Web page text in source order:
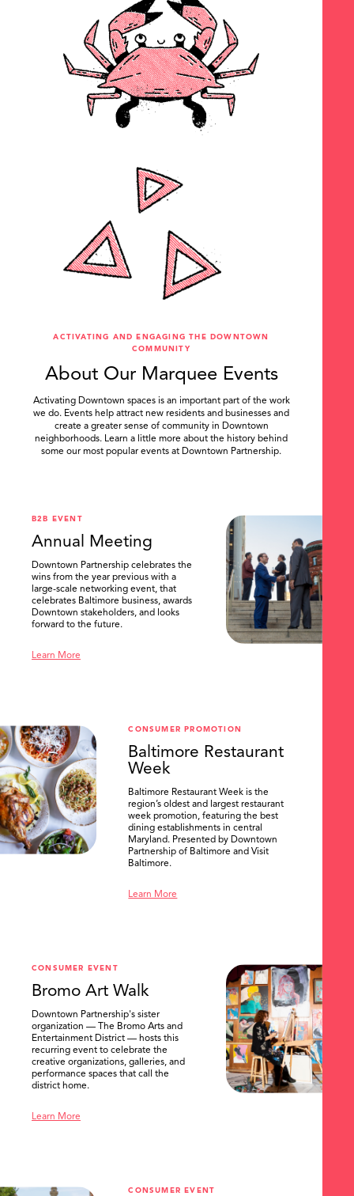
ACTIVATING AND ENGAGING THE DOWNTOWN
COMMUNITY
About Our Marquee Events
Activating Downtown spaces is an important part of the work
we do. Events help attract new residents and businesses and
create a greater sense of community in Downtown
neighborhoods. Learn a little more about the history behind
some our most popular events at Downtown Partnership.
B2B EVENT
Annual Meeting
Downtown Partnership celebrates the
wins from the year previous with a
large-scale networking event, that
celebrates Baltimore business, awards
Downtown stakeholders, and looks
forward to the future.
Learn More
CONSUMER PROMOTION
Baltimore Restaurant
Week
Baltimore Restaurant Week is the
region’s oldest and largest restaurant
week promotion, featuring the best
dining establishments in central
Maryland. Presented by Downtown
Partnership of Baltimore and Visit
Baltimore.
Learn More
CONSUMER EVENT
Bromo Art Walk
Downtown Partnership's sister
organization — The Bromo Arts and
Entertainment District — hosts this
recurring event to celebrate the
creative organizations, galleries, and
performance spaces that call the
district home.
Learn More
CONSUMER EVENT